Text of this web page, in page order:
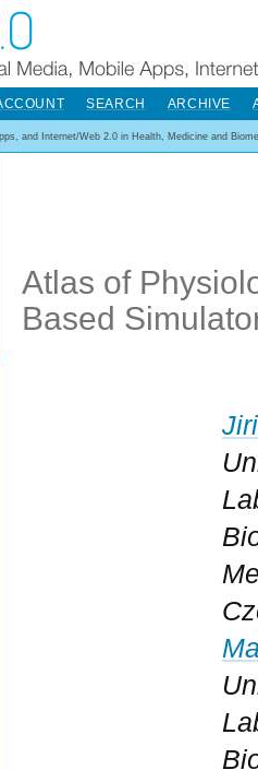
SEARCH ARCHIVE
and Internet/Web 2.0 in Health, Medicine and
Atlas of
Based